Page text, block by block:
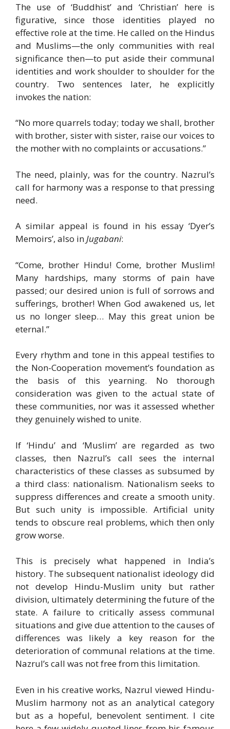
The use of ‘Buddhist’ and ‘Christian’ here is
figurative, since those identities played no
effective role at the time. He called on the Hindus
and Muslims—the only communities with real
significance then—to put aside their communal
identities and work shoulder to shoulder for the
country. Two sentences later, he explicitly
invokes the nation:
“No more quarrels today; today we shall, brother
with brother, sister with sister, raise our voices to
the mother with no complaints or accusations.”
The need, plainly, was for the country. Nazrul’s
call for harmony was a response to that pressing
need.
A similar appeal is found in his essay ‘Dyer’s
Memoirs’, also inJugabani:
“Come, brother Hindu! Come, brother Muslim!
Many hardships, many storms of pain have
passed; our desired union is full of sorrows and
sufferings, brother! When God awakened us, let
us no longer sleep… May this great union be
eternal.”
Every rhythm and tone in this appeal testifies to
the Non-Cooperation movement’s foundation as
the basis of this yearning. No thorough
consideration was given to the actual state of
these communities, nor was it assessed whether
they genuinely wished to unite.
If ‘Hindu’ and ‘Muslim’ are regarded as two
classes, then Nazrul’s call sees the internal
characteristics of these classes as subsumed by
a third class: nationalism. Nationalism seeks to
suppress differences and create a smooth unity.
But such unity is impossible. Artificial unity
tends to obscure real problems, which then only
grow worse.
This is precisely what happened in India’s
history. The subsequent nationalist ideology did
not develop Hindu-Muslim unity but rather
division, ultimately determining the future of the
state. A failure to critically assess communal
situations and give due attention to the causes of
differences was likely a key reason for the
deterioration of communal relations at the time.
Nazrul’s call was not free from this limitation.
Even in his creative works, Nazrul viewed Hindu-
Muslim harmony not as an analytical category
but as a hopeful, benevolent sentiment. I cite